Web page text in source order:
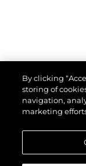
By clicking
storing of
navigation,
marketing